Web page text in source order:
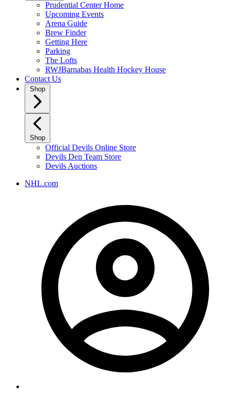
Prudential Center Home
Upcoming Events
Arena Guide
Brew Finder
Getting Here
Parking
The Lofts
RWJBarnabas Health Hockey House
Contact Us
Shop
Shop
Official Devils Online Store
Devils Den Team Store
Devils Auctions
NHL.com